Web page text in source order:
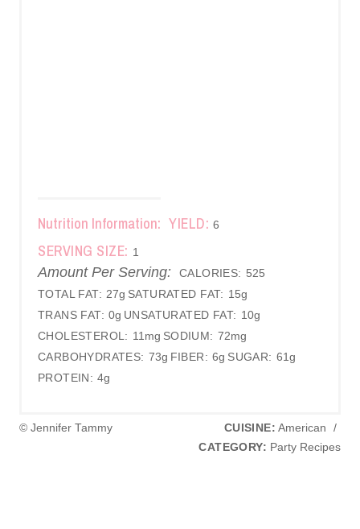
Nutrition Information: YIELD: 6
SERVING SIZE: 1
Amount Per Serving: CALORIES: 525
TOTAL FAT: 27g SATURATED FAT: 15g
TRANS FAT: 0g UNSATURATED FAT: 10g
CHOLESTEROL: 11mg SODIUM: 72mg
CARBOHYDRATES: 73g FIBER: 6g SUGAR: 61g
PROTEIN: 4g
© Jennifer Tammy CUISINE: American
/
CATEGORY: Party Recipes